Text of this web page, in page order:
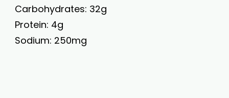
Carbohydrates: 32g
Protein: 4g
Sodium: 250mg